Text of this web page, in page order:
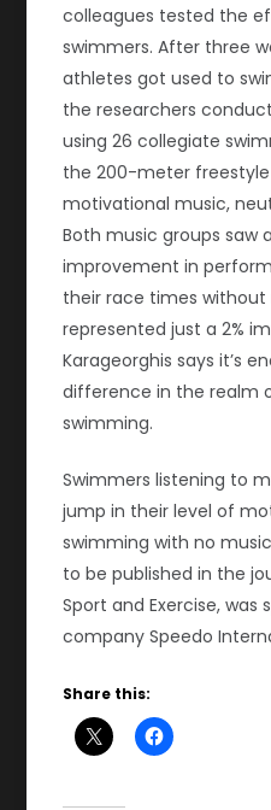
colleagues tested the
swimmers. After three
athletes got used to
the researchers
using 26 collegiate
the 200-meter
motivational music,
Both music groups saw
improvement in
their race times without
represented just a 2%
Karageorghis says it’s
difference in the realm
swimming.
Swimmers listening to
jump in their level of
swimming with no
to be published in the
Sport and Exercise, was
company Speedo
Share this: